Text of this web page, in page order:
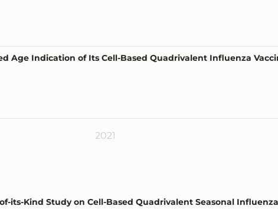
Age Indication of Its Cell-Based Quadrivalent Influenza
2021
its-Kind Study on Cell-Based Quadrivalent Seasonal